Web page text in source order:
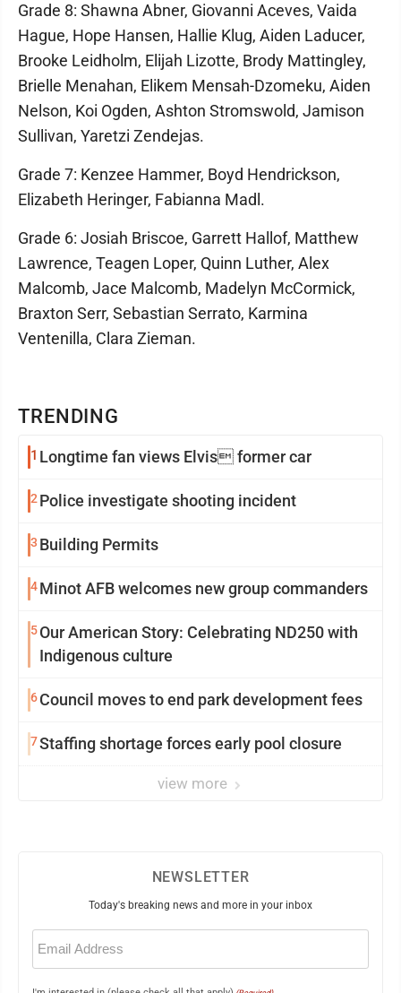
TRENDING
1 Longtime fan views Elvis former car
2Police investigate shooting incident
3 Building Permits
4Minot AFB welcomes new group commanders
5Our American Story: Celebrating ND250 with
Indigenous culture
6Council moves to end park development fees
7Staffing shortage forces early pool closure
view more
Grade 8: Shawna Abner, Giovanni Aceves, Vaida
Hague, Hope Hansen, Hallie Klug, Aiden Laducer,
Brooke Leidholm, Elijah Lizotte, Brody Mattingley,
Brielle Menahan, Elikem Mensah-Dzomeku, Aiden
Nelson, Koi Ogden, Ashton Stromswold, Jamison
Sullivan, Yaretzi Zendejas.
Grade 7: Kenzee Hammer, Boyd Hendrickson,
Elizabeth Heringer, Fabianna Madl.
Grade 6: Josiah Briscoe, Garrett Hallof, Matthew
Lawrence, Teagen Loper, Quinn Luther, Alex
Malcomb, Jace Malcomb, Madelyn McCormick,
Braxton Serr, Sebastian Serrato, Karmina
Ventenilla, Clara Zieman.
NEWSLETTER
Today's breaking news and more in your inbox
Email
(Required)